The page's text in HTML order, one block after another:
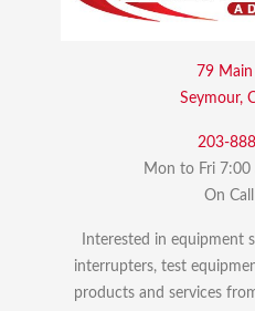
79
Seymour,
203-
Mon to Fri 7:00
On
Interested in equipment
interrupters, test
products and services